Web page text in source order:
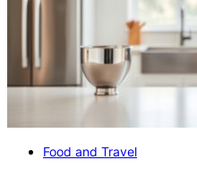
Food and Travel